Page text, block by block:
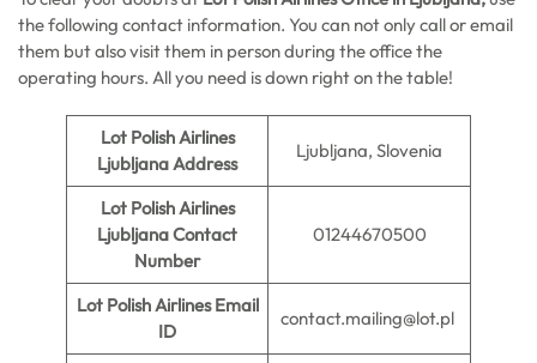
the following contact information. You can not only call or email
them but also visit them in person during the office the
operating hours. All you need is down right on the table!
Lot Polish Airlines
Ljubljana Address
Ljubljana, Slovenia
Lot Polish Airlines
Ljubljana Contact
Number
01244670500
Lot Polish Airlines Email
ID
contact.mailing@lot.pl